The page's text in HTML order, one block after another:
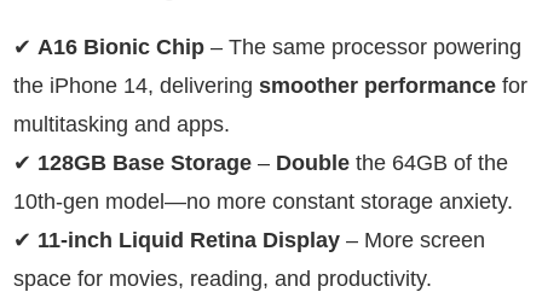
✔ A16 Bionic Chip – The same processor powering
the iPhone 14, delivering smoother performance for
multitasking and apps.
✔ 128GB Base Storage – Double the 64GB of the
10th-gen model—no more constant storage anxiety.
✔ 11-inch Liquid Retina Display – More screen
space for movies, reading, and productivity.